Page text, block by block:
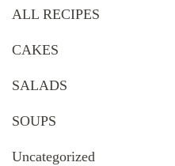
ALL RECIPES
CAKES
SALADS
SOUPS
Uncategorized